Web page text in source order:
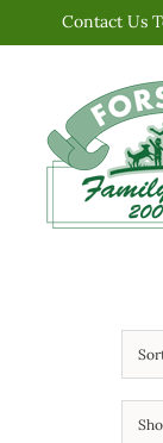
content
Contact Us